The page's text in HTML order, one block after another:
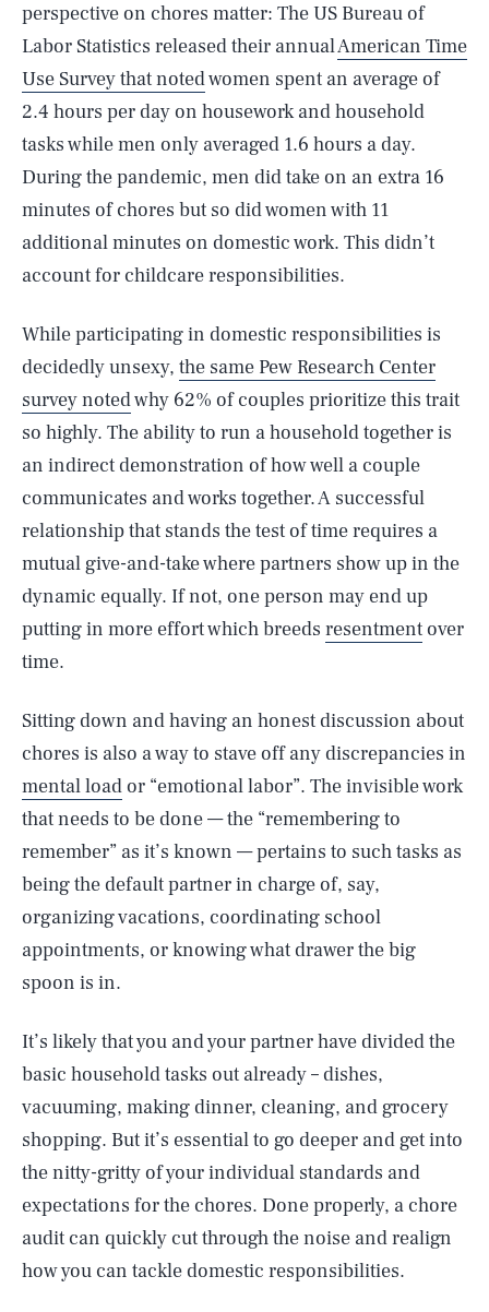
perspective on chores matter: The US Bureau of
Labor Statistics released their annualAmerican Time
Use Survey that notedwomen spent an average of
2.4 hours per day on housework and household
tasks while men only averaged 1.6 hours a day.
During the pandemic, men did take on an extra 16
minutes of chores but so did women with 11
additional minutes on domestic work. This didn’t
account for childcare responsibilities.
While participating in domestic responsibilities is
decidedly unsexy, the same Pew Research Center
survey notedwhy 62% of couples prioritize this trait
so highly. The ability to run a household together is
an indirect demonstration of how well a couple
communicates and works together. A successful
relationship that stands the test of time requires a
mutual give-and-take where partners show up in the
dynamic equally. If not, one person may end up
putting in more effort which breeds resentmentover
time.
Sitting down and having an honest discussion about
chores is also a way to stave off any discrepancies in
mental loador “emotional labor”. The invisible work
that needs to be done — the “remembering to
remember” as it’s known — pertains to such tasks as
being the default partner in charge of, say,
organizing vacations, coordinating school
appointments, or knowing what drawer the big
spoon is in.
It’s likely that you and your partner have divided the
basic household tasks out already – dishes,
vacuuming, making dinner, cleaning, and grocery
shopping. But it’s essential to go deeper and get into
the nitty-gritty of your individual standards and
expectations for the chores. Done properly, a chore
audit can quickly cut through the noise and realign
how you can tackle domestic responsibilities.